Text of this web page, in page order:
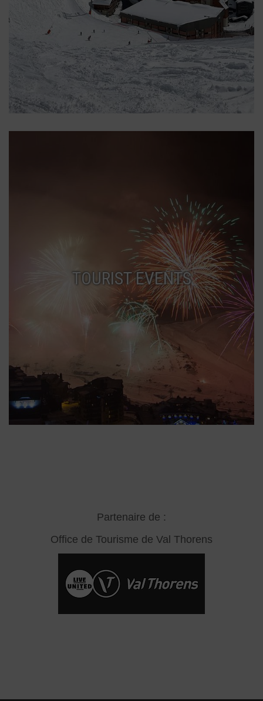
TOURIST EVENTS
Partenaire de :
Office de Tourisme de Val Thorens